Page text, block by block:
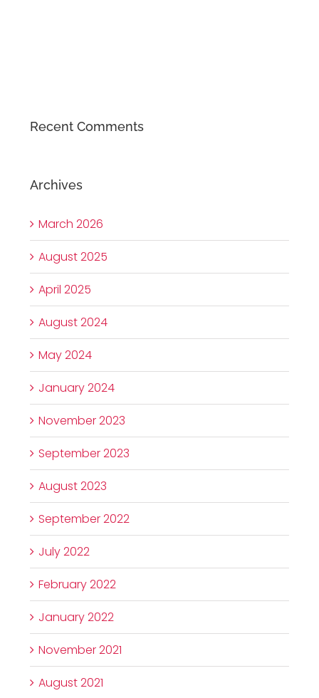
Recent Comments
Archives
March 2026
August 2025
April 2025
August 2024
May 2024
January 2024
November 2023
September 2023
August 2023
September 2022
July 2022
February 2022
January 2022
November 2021
August 2021